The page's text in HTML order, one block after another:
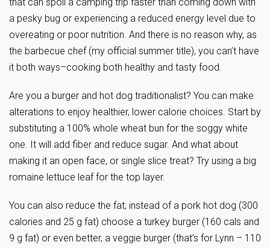
a pesky bug or experiencing a reduced energy level due to
overeating or poor nutrition. And there is no reason why, as
the barbecue chef (my official summer title), you can’t have
it both ways–cooking both healthy and tasty food.
Are you a burger and hot dog traditionalist? You can make
alterations to enjoy healthier, lower calorie choices. Start by
substituting a 100% whole wheat bun for the soggy white
one. It will add fiber and reduce sugar. And what about
making it an open face, or single slice treat? Try using a big
romaine lettuce leaf for the top layer.
You can also reduce the fat; instead of a pork hot dog (300
calories and 25 g fat) choose a turkey burger (160 cals and
9 g fat) or even better, a veggie burger (that’s for Lynn – 110